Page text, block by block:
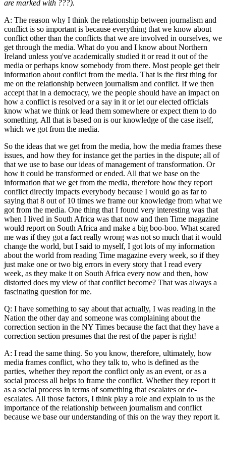
are marked with ???).
A: The reason why I think the relationship between journalism and
conflict is so important is because everything that we know about
conflict other than the conflicts that we are involved in ourselves, we
get through the media. What do you and I know about Northern
Ireland unless you've academically studied it or read it out of the
media or perhaps know somebody from there. Most people get their
information about conflict from the media. That is the first thing for
me on the relationship between journalism and conflict. If we then
accept that in a democracy, we the people should have an impact on
how a conflict is resolved or a say in it or let our elected officials
know what we think or lead them somewhere or expect them to do
something. All that is based on is our knowledge of the case itself,
which we got from the media.
So the ideas that we get from the media, how the media frames these
issues, and how they for instance get the parties in the dispute; all of
that we use to base our ideas of management of transformation. Or
how it could be transformed or ended. All that we base on the
information that we get from the media, therefore how they report
conflict directly impacts everybody because I would go as far to
saying that 8 out of 10 times we frame our knowledge from what we
got from the media. One thing that I found very interesting was that
when I lived in South Africa was that now and then Time magazine
would report on South Africa and make a big boo-boo. What scared
me was if they got a fact really wrong was not so much that it would
change the world, but I said to myself, I got lots of my information
about the world from reading Time magazine every week, so if they
just make one or two big errors in every story that I read every
week, as they make it on South Africa every now and then, how
distorted does my view of that conflict become? That was always a
fascinating question for me.
Q: I have something to say about that actually, I was reading in the
Nation the other day and someone was complaining about the
correction section in the NY Times because the fact that they have a
correction section presumes that the rest of the paper is right!
A: I read the same thing. So you know, therefore, ultimately, how
media frames conflict, who they talk to, who is defined as the
parties, whether they report the conflict only as an event, or as a
social process all helps to frame the conflict. Whether they report it
as a social process in terms of something that escalates or de-
escalates. All those factors, I think play a role and explain to us the
importance of the relationship between journalism and conflict
because we base our understanding of this on the way they report it.